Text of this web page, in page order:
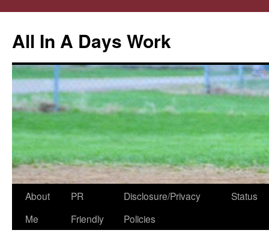
All In A Days Work
Skip
About
Me
PR
Friendly
Disclosure/Privacy
Policies
Status